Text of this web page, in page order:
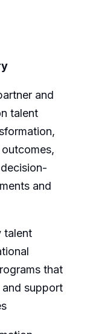
and
talent
and
talent
that
support